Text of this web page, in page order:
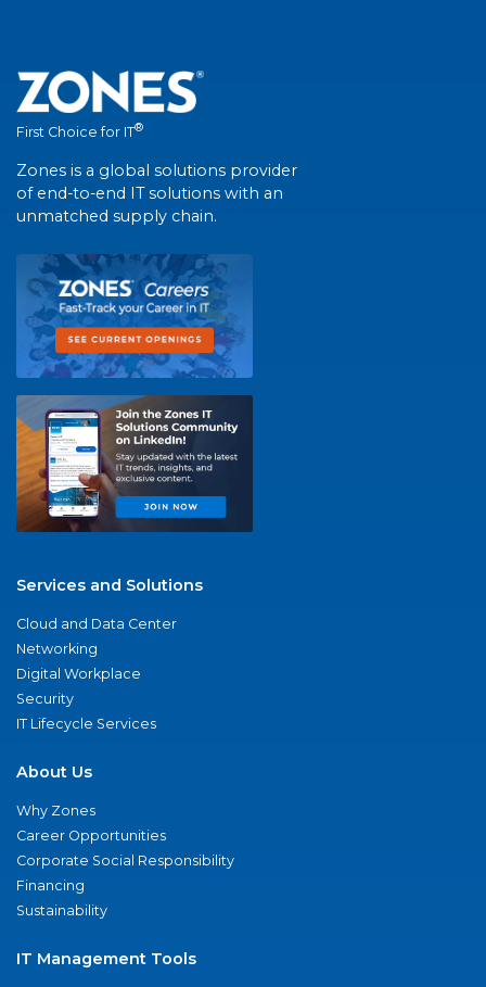
First Choice for IT®
Zones is a global solutions provider
of end-to-end IT solutions with an
unmatched supply chain.
Services and Solutions
Cloud and Data Center
Networking
Digital Workplace
Security
IT Lifecycle Services
About Us
Why Zones
Career Opportunities
Corporate Social Responsibility
Financing
Sustainability
IT Management Tools